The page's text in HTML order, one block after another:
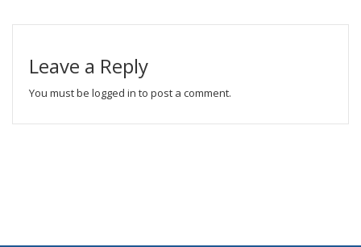
Leave a Reply
You must be logged in to post a comment.